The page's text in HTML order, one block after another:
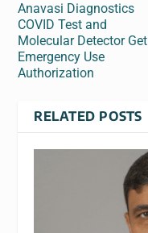
Anavasi Diagnostics
COVID Test and
Molecular Detector Get
Emergency Use
Authorization
RELATED POSTS